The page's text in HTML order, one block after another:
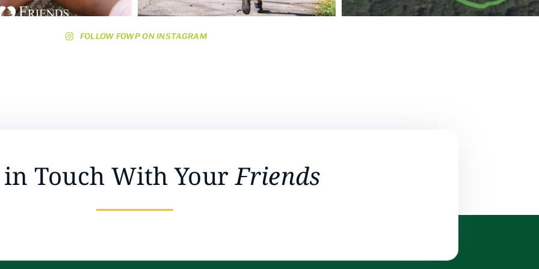
FOLLOW FOWP ON INSTAGRAM
in Touch With YourFriends